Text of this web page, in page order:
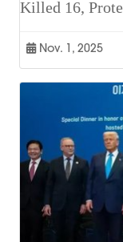
Killed 16, Prote
Nov. 1, 2025